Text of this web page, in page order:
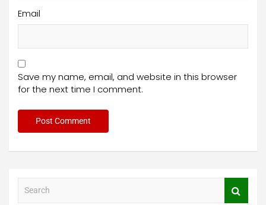
Email
Save my name, email, and website in this browser
for the next time I comment.